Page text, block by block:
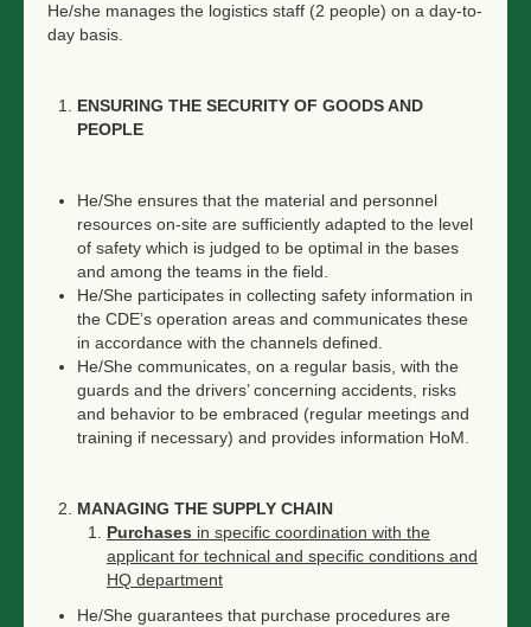
He/she manages the logistics staff (2 people) on a day-to-
day basis.
ENSURING THE SECURITY OF GOODS AND
PEOPLE
He/She ensures that the material and personnel
resources on-site are sufficiently adapted to the level
of safety which is judged to be optimal in the bases
and among the teams in the field.
He/She participates in collecting safety information in
the CDE’s operation areas and communicates these
in accordance with the channels defined.
He/She communicates, on a regular basis, with the
guards and the drivers’ concerning accidents, risks
and behavior to be embraced (regular meetings and
training if necessary) and provides information HoM.
MANAGING THE SUPPLY CHAIN
Purchases in specific coordination with the
applicant for technical and specific conditions and
HQ department
He/She guarantees that purchase procedures are